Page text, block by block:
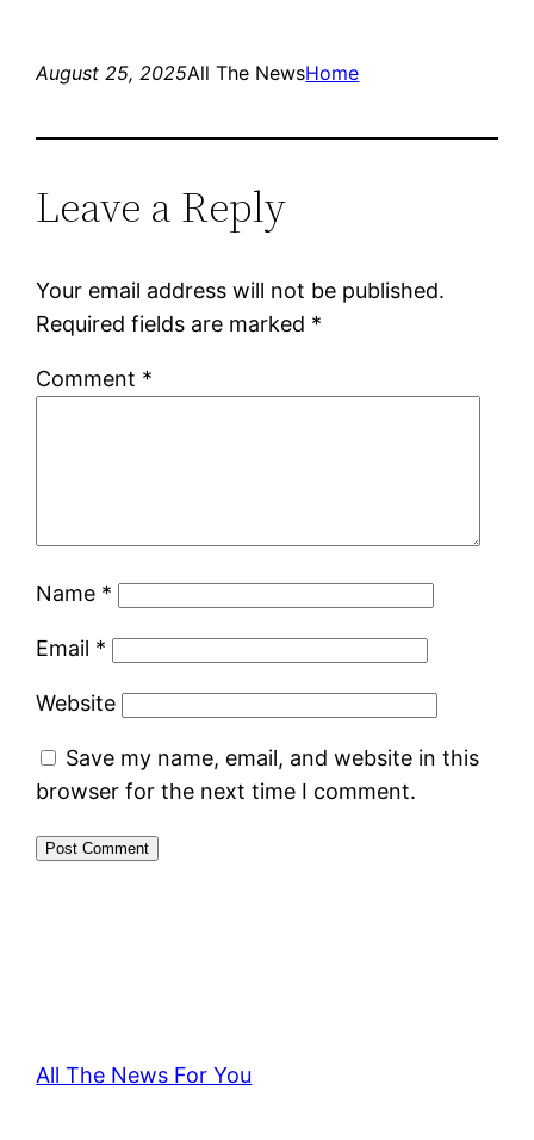
August 25, 2025All The NewsHome
Leave a Reply
Your email address will not be published.
Required fields are marked *
Comment *
Name *
Email *
Website
Save my name, email, and website in this
browser for the next time I comment.
All The News For You